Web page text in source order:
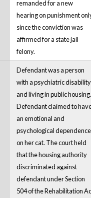
remanded for a new
hearing on punishment
since the conviction was
affirmed for a state jail
felony.
Defendant was a person
with a psychiatric disability
and living in public housing.
Defendant claimed to
an emotional and
psychological dependence
on her cat. The court held
that the housing authority
discriminated against
defendant under Section
504 of the Rehabilitation